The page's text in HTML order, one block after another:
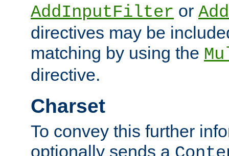
AddInputFilter or
directives may be
matching by using the
directive.
Charset
To convey this further
optionally sends a